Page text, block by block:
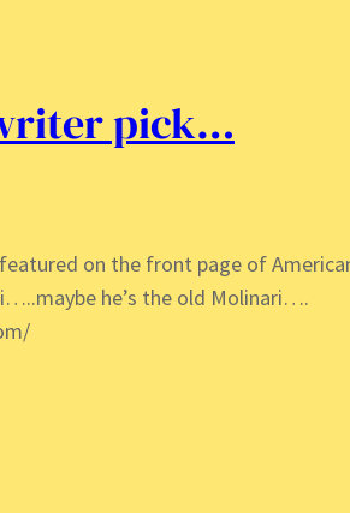
pick…
on the front page of
he’s the old Molinari….